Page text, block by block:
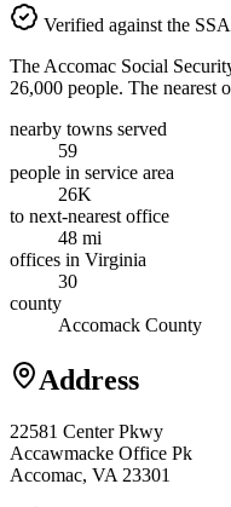
Verified against the
The Accomac Social
26,000 people. The nearest
nearby towns served
59
people in service area
26K
to next-nearest office
48 mi
offices in Virginia
30
county
Accomack County
Address
22581 Center Pkwy
Accawmacke Office Pk
Accomac, VA 23301